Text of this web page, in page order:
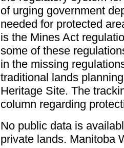
of urging government
needed for protected
is the Mines Act
some of these
in the missing
traditional lands
Heritage Site. The
column regarding
No public data is
private lands. Manitoba